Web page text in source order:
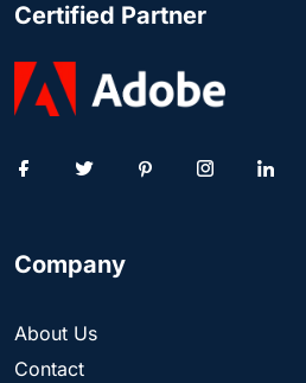
Certified Partner
Company
About Us
Contact